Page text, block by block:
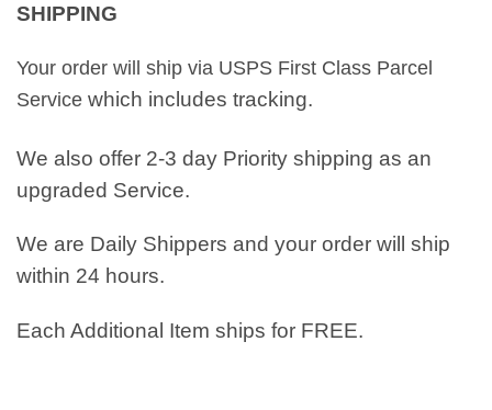
SHIPPING
Your order will ship via USPS First Class Parcel
Service which includes tracking.
We also offer 2-3 day Priority shipping as an
upgraded Service.
We are Daily Shippers and your order will ship
within 24 hours.
Each Additional Item ships for FREE.